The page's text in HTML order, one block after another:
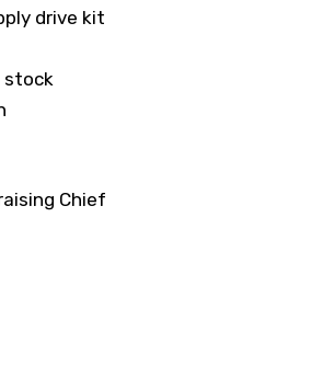
drive kit
stock
Chief